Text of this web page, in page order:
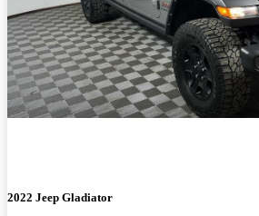
2022 Jeep Gladiator